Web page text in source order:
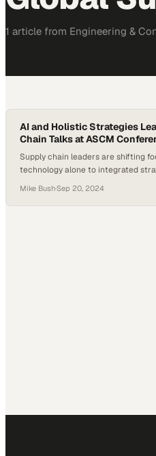
1 article from Engineering &
AI and Holistic Strategies
Chain Talks at ASCM
Supply chain leaders are shifting
technology alone to integrated
Mike Bush·Sep 20, 2024